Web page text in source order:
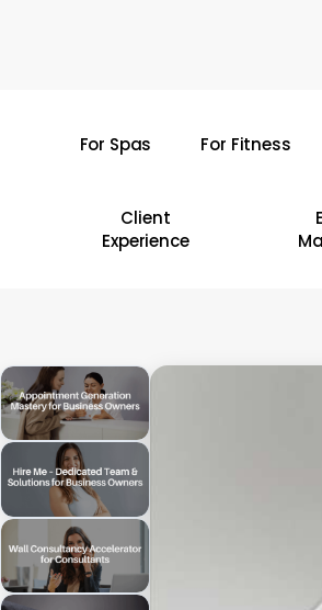
For Spas For Fitness
Client
Experience